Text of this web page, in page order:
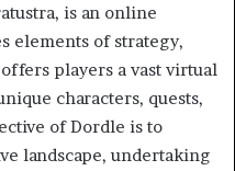
is an online
elements of strategy,
players a vast virtual
characters, quests,
of Dordle is to
landscape, undertaking